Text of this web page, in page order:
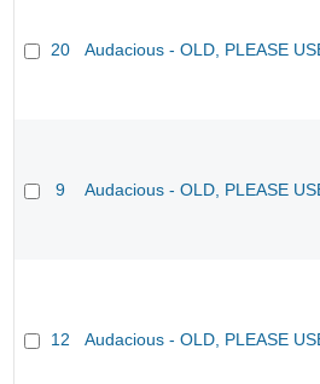
20 Audacious - OLD, PLEASE
9 Audacious - OLD, PLEASE
12 Audacious - OLD, PLEASE